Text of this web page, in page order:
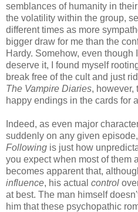
semblances of humanity in
the volatility within the group,
different times as more
bigger draw for me than the
Hardy. Somehow, even though
deserve it, I found myself
break free of the cult and just
The Vampire Diaries, however,
happy endings in the cards for
Indeed, as even major
suddenly on any given
Following is just how
you expect when most of them
becomes apparent that,
influence, his actual control
at best. The man himself
him that these psychopathic